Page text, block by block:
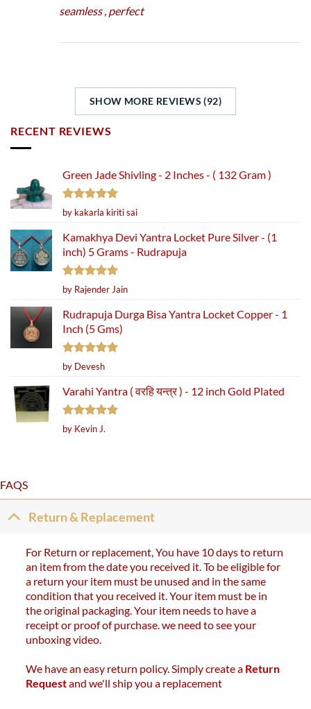
seamless , perfect
SHOW MORE REVIEWS (92)
RECENT REVIEWS
Green Jade Shivling - 2 Inches - ( 132 Gram )
Rated5
out of 5
by kakarla kiriti sai
Kamakhya Devi Yantra Locket Pure Silver - (1
inch) 5 Grams - Rudrapuja
Rated5
out of 5
by Rajender Jain
Rudrapuja Durga Bisa Yantra Locket Copper - 1
Inch (5 Gms)
Rated5
out of 5
by Devesh
Varahi Yantra ( वरहि यन्त्र ) - 12 inch Gold Plated
Rated5
out of 5
by Kevin J.
FAQS
Return & Replacement
For Return or replacement, You have 10 days to return
an item from the date you received it. To be eligible for
a return your item must be unused and in the same
condition that you received it. Your item must be in
the original packaging. Your item needs to have a
receipt or proof of purchase. we need to see your
unboxing video.
We have an easy return policy. Simply create a Return
Requestand we'll ship you a replacement